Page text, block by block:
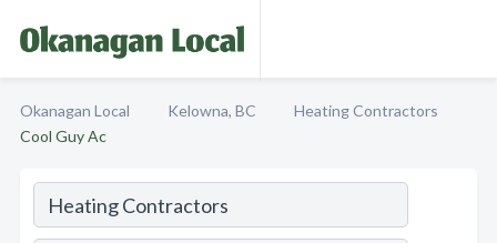
Okanagan Local Kelowna, BC
Heating Contractors
Cool Guy Ac